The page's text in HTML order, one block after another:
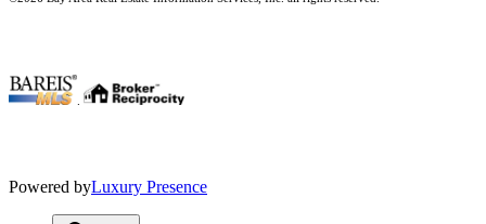
Powered byLuxury Presence